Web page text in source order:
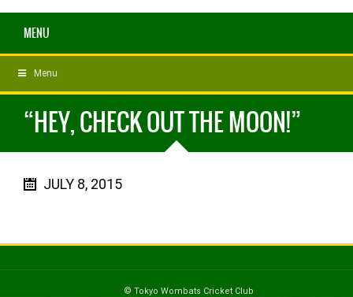
MENU
Menu
“HEY, CHECK OUT THE MOON!”
JULY 8, 2015
© Tokyo Wombats Cricket Club